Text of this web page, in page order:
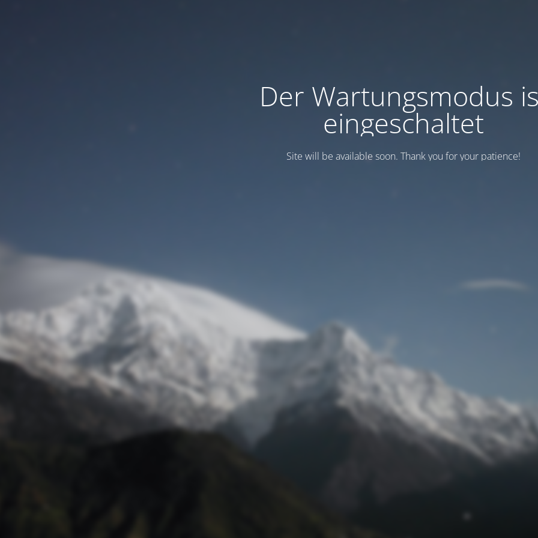
Der Wartungsmodus
eingeschaltet
Site will be available soon. Thank you for your patience!